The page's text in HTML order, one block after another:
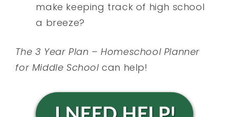
make keeping track of high school
a breeze?
The 3 Year Plan – Homeschool Planner
for Middle School can help!